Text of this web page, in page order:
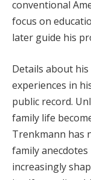
conventional
focus on
later guide his
Details about
experiences in
public record.
family life
Trenkmann has
family
increasingly